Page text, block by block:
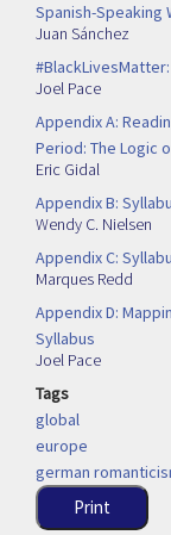
Spanish-Speaking
Juan Sánchez
Joel Pace
Appendix A:
Period: The Logic
Eric Gidal
Appendix B:
Wendy C. Nielsen
Appendix C:
Marques Redd
Appendix D:
Syllabus
Joel Pace
Tags
global
europe
german
Print